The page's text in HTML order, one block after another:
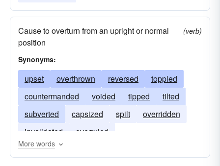
Cause to overturn from an upright or normal
position
(verb)
Synonyms:
upset overthrown reversed
toppled
countermanded
voided tipped
tilted
subverted
capsized spilt
overridden
invalidated
overruled
More words